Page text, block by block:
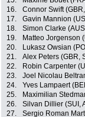
16.
Connor Swift
17.
Gavin Mannion
18.
Simon Clarke
19.
Matteo Jorgenson
20.
Lukasz Owsian
21.
Alex Peters (GBR,
22.
Robin Carpenter
23.
Joel Nicolau
24.
Yves Lampaert
25.
Maximilian
26.
Silvan Dillier (SUI,
27.
Sergio Roman